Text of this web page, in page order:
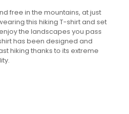
free in the mountains, at just
this hiking T-shirt and set
the landscapes you pass
has been designed and
hiking thanks to its extreme